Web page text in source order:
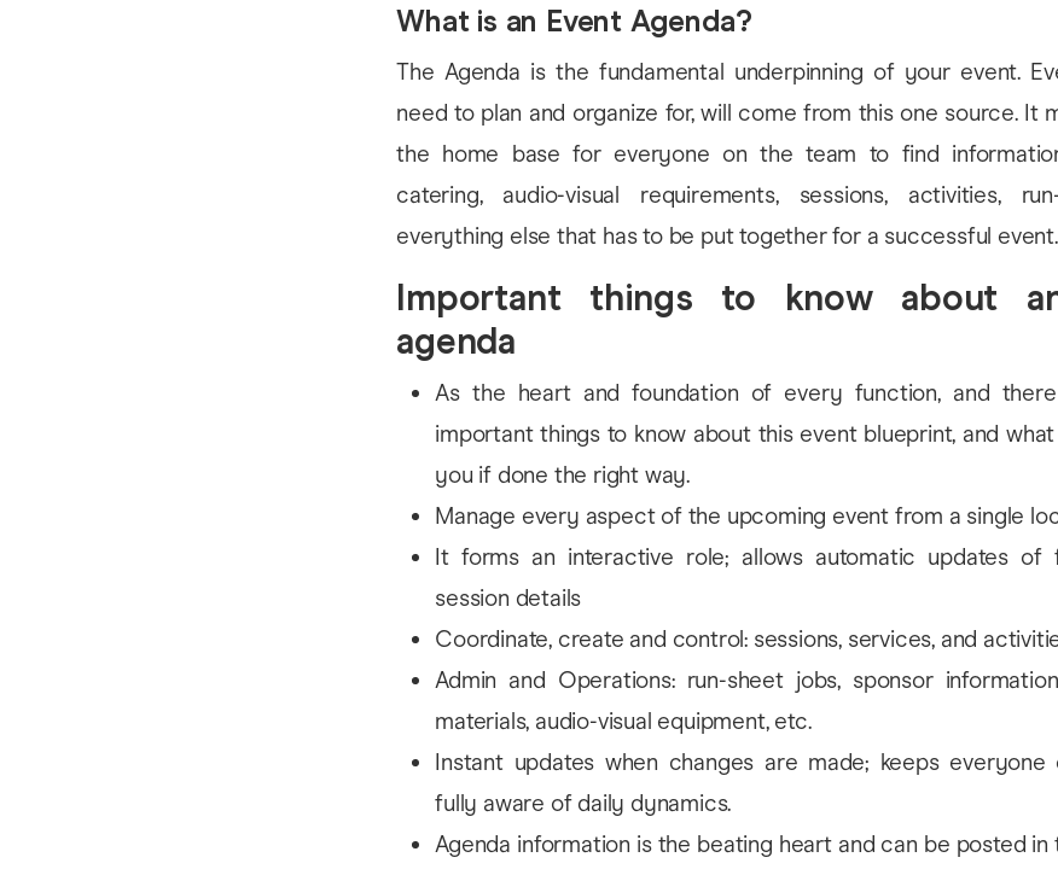
What is an Event Agenda?
The Agenda is the fundamental underpinning of your event.
need to plan and organize for, will come from this one source. It
the home base for everyone on the team to find
catering, audio-visual requirements, sessions, activities,
everything else that has to be put together for a successful event.
Important things to know about
agenda
As the heart and foundation of every function, and
important things to know about this event blueprint, and
you if done the right way.
Manage every aspect of the upcoming event from a single
It forms an interactive role; allows automatic updates of
session details
Coordinate, create and control: sessions, services, and
Admin and Operations: run-sheet jobs, sponsor
materials, audio-visual equipment, etc.
Instant updates when changes are made; keeps
fully aware of daily dynamics.
Agenda information is the beating heart and can be posted in